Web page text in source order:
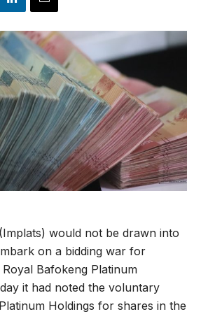
would not be drawn into
on a bidding war for
Bafokeng Platinum
it had noted the voluntary
Holdings for shares in the